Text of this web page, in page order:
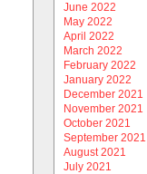
June 2022
May 2022
April 2022
March 2022
February 2022
January 2022
December 2021
November 2021
October 2021
September 2021
August 2021
July 2021